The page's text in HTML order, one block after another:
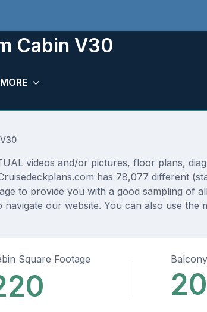
Cabin V30
MORE
videos and/or pictures, floor plans,
has 78,077 different
to provide you with a good sampling of
our website. You can also use
Square Footage
20